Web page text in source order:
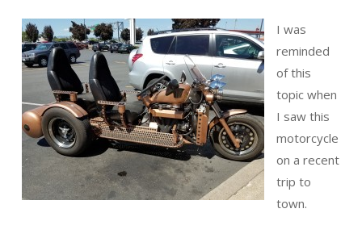
I was
reminded
of this
topic when
I saw this
motorcycle
on a recent
trip to
town.